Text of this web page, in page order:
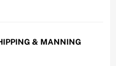
& MANNING